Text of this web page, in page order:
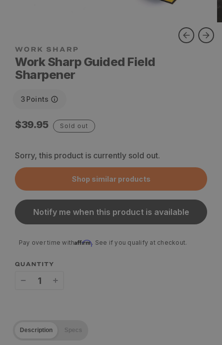
WORK SHARP
Work Sharp Guided Field
Sharpener
3 Points
Regular
$39.95 Sold out
Shop similar products
Sorry, this product is currently sold out.
Notify me when this product is available
Pay over time withAffirm. See if you qualify at checkout.
QUANTITY
Work
Work
Description Specs